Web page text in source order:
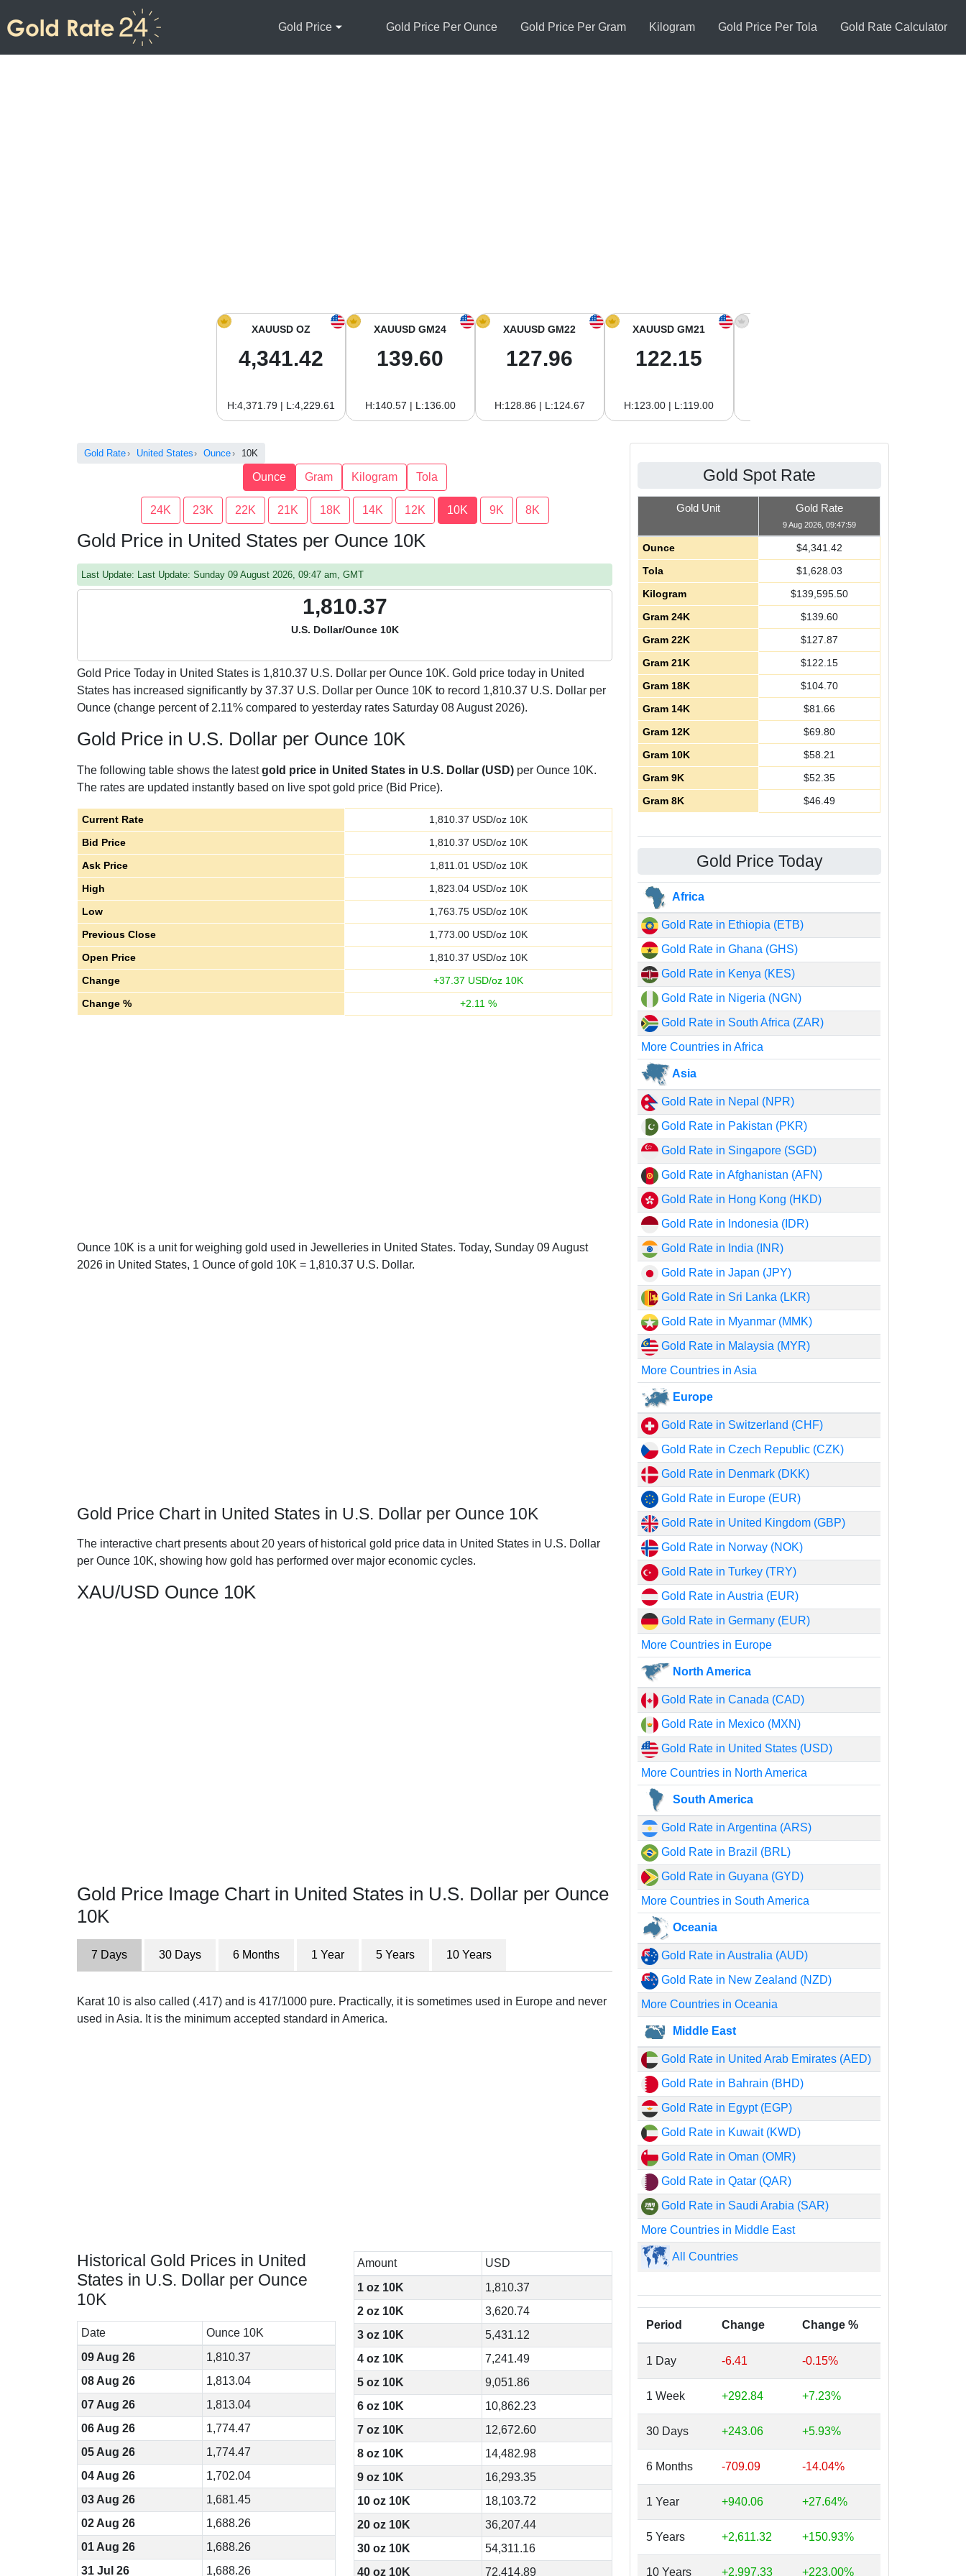
Gold Price Gold Price Per Ounce Gold Price Per Gram Kilogram Gold Price Per Tola Gold Rate Calculator
XAUUSD OZ
4,341.42
H:4,371.79 | L:4,229.61
XAUUSD GM24
139.60
H:140.57 | L:136.00
XAUUSD GM22
127.96
H:128.86 | L:124.67
XAUUSD GM21
122.15
H:123.00 | L:119.00
Gold Rate United States Ounce 10K
Ounce Gram Kilogram Tola
24K 23K 22K 21K 18K 14K 12K 10K 9K 8K
Gold Price in United States per Ounce 10K
Last Update: Last Update: Sunday 09 August 2026, 09:47 am, GMT
1,810.37
U.S. Dollar/Ounce 10K
Gold Price Today in United States is 1,810.37 U.S. Dollar per Ounce 10K. Gold price today in United
States has increased significantly by 37.37 U.S. Dollar per Ounce 10K to record 1,810.37 U.S. Dollar per
Ounce (change percent of 2.11% compared to yesterday rates Saturday 08 August 2026).
Gold Price in U.S. Dollar per Ounce 10K
The following table shows the latestgold price in United States in U.S. Dollar (USD) per Ounce 10K.
The rates are updated instantly based on live spot gold price (Bid Price).
Current Rate 1,810.37 USD/oz 10K
Bid Price
1,810.37 USD/oz 10K
Ask Price
1,811.01 USD/oz 10K
High
1,823.04 USD/oz 10K
Low
1,763.75 USD/oz 10K
Previous Close
1,773.00 USD/oz 10K
Open Price
1,810.37 USD/oz 10K
Change
+37.37 USD/oz 10K
Change %
+2.11 %
Ounce 10K is a unit for weighing gold used in Jewelleries in United States. Today, Sunday 09 August
2026 in United States, 1 Ounce of gold 10K = 1,810.37 U.S. Dollar.
Gold Price Chart in United States in U.S. Dollar per Ounce 10K
The interactive chart presents about 20 years of historical gold price data in United States in U.S. Dollar
per Ounce 10K, showing how gold has performed over major economic cycles.
XAU/USD Ounce 10K
Gold Price Image Chart in United States in U.S. Dollar per Ounce
10K
7 Days 30 Days 6 Months 1 Year 5 Years 10 Years
Karat 10 is also called (.417) and is 417/1000 pure. Practically, it is sometimes used in Europe and never
used in Asia. It is the minimum accepted standard in America.
Historical Gold Prices in United
States in U.S. Dollar per Ounce
10K
Date
Ounce 10K
09 Aug 26
1,810.37
08 Aug 26
1,813.04
07 Aug 26
1,813.04
06 Aug 26
1,774.47
05 Aug 26
1,774.47
04 Aug 26
1,702.04
03 Aug 26
1,681.45
02 Aug 26
1,688.26
01 Aug 26
1,688.26
31 Jul 26
1,688.26
Amount
USD
1 oz 10K
1,810.37
2 oz 10K
3,620.74
3 oz 10K
5,431.12
4 oz 10K
7,241.49
5 oz 10K
9,051.86
6 oz 10K
10,862.23
7 oz 10K
12,672.60
8 oz 10K
14,482.98
9 oz 10K
16,293.35
10 oz 10K
18,103.72
20 oz 10K
36,207.44
30 oz 10K
54,311.16
40 oz 10K
72,414.89
Gold Spot Rate
Gold Unit Gold Rate
9 Aug 2026, 09:47:59
Ounce $4,341.42
Tola
$1,628.03
Kilogram
$139,595.50
Gram 24K
$139.60
Gram 22K
$127.87
Gram 21K
$122.15
Gram 18K
$104.70
Gram 14K
$81.66
Gram 12K
$69.80
Gram 10K
$58.21
Gram 9K
$52.35
Gram 8K
$46.49
Gold Price Today
Africa
Gold Rate in Ethiopia (ETB)
Gold Rate in Ghana (GHS)
Gold Rate in Kenya (KES)
Gold Rate in Nigeria (NGN)
Gold Rate in South Africa (ZAR)
More Countries in Africa
Asia
Gold Rate in Nepal (NPR)
Gold Rate in Pakistan (PKR)
Gold Rate in Singapore (SGD)
Gold Rate in Afghanistan (AFN)
Gold Rate in Hong Kong (HKD)
Gold Rate in Indonesia (IDR)
Gold Rate in India (INR)
Gold Rate in Japan (JPY)
Gold Rate in Sri Lanka (LKR)
Gold Rate in Myanmar (MMK)
Gold Rate in Malaysia (MYR)
More Countries in Asia
Europe
Gold Rate in Switzerland (CHF)
Gold Rate in Czech Republic (CZK)
Gold Rate in Denmark (DKK)
Gold Rate in Europe (EUR)
Gold Rate in United Kingdom (GBP)
Gold Rate in Norway (NOK)
Gold Rate in Turkey (TRY)
Gold Rate in Austria (EUR)
Gold Rate in Germany (EUR)
More Countries in Europe
North America
Gold Rate in Canada (CAD)
Gold Rate in Mexico (MXN)
Gold Rate in United States (USD)
More Countries in North America
South America
Gold Rate in Argentina (ARS)
Gold Rate in Brazil (BRL)
Gold Rate in Guyana (GYD)
More Countries in South America
Oceania
Gold Rate in Australia (AUD)
Gold Rate in New Zealand (NZD)
More Countries in Oceania
Middle East
Gold Rate in United Arab Emirates (AED)
Gold Rate in Bahrain (BHD)
Gold Rate in Egypt (EGP)
Gold Rate in Kuwait (KWD)
Gold Rate in Oman (OMR)
Gold Rate in Qatar (QAR)
Gold Rate in Saudi Arabia (SAR)
More Countries in Middle East
All Countries
Period Change Change %
1 Day -6.41 -0.15%
1 Week +292.84 +7.23%
30 Days +243.06 +5.93%
6 Months -709.09 -14.04%
1 Year +940.06 +27.64%
5 Years +2,611.32 +150.93%
10 Years +2,997.33 +223.00%